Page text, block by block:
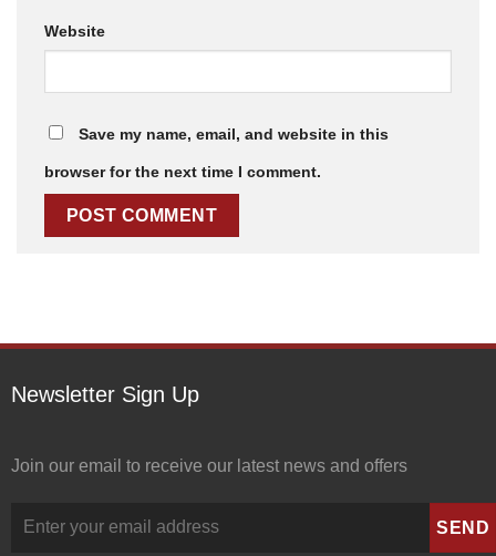
Website
Save my name, email, and website in this
browser for the next time I comment.
Newsletter Sign Up
Join our email to receive our latest news and offers